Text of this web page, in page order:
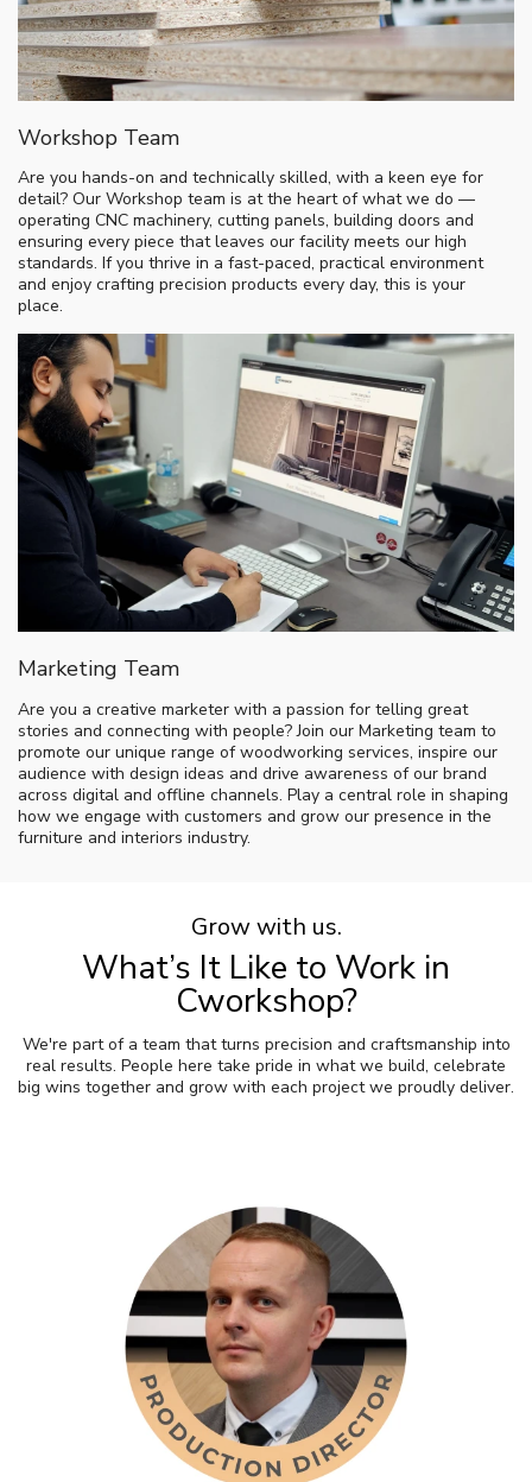
Workshop Team
Are you hands-on and technically skilled, with a keen eye for
detail? Our Workshop team is at the heart of what we do —
operating CNC machinery, cutting panels, building doors and
ensuring every piece that leaves our facility meets our high
standards. If you thrive in a fast-paced, practical environment
and enjoy crafting precision products every day, this is your
place.
Marketing Team
Are you a creative marketer with a passion for telling great
stories and connecting with people? Join our Marketing team to
promote our unique range of woodworking services, inspire our
audience with design ideas and drive awareness of our brand
across digital and offline channels. Play a central role in shaping
how we engage with customers and grow our presence in the
furniture and interiors industry.
Grow with us.
What’s It Like to Work in
Cworkshop?
We're part of a team that turns precision and craftsmanship into
real results. People here take pride in what we build, celebrate
big wins together and grow with each project we proudly deliver.